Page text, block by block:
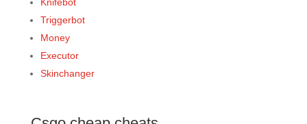
Triggerbot
Money
Executor
Skinchanger